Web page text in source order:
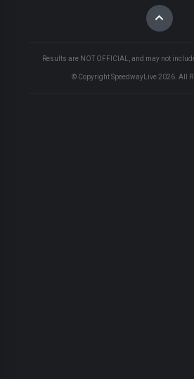
Results are NOT OFFICIAL, and may not
© Copyright SpeedwayLive 2026 . All